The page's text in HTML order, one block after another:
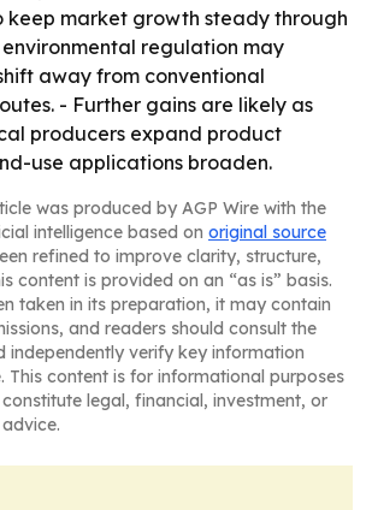
keep market growth steady through
environmental regulation may
away from conventional
- Further gains are likely as
producers expand product
use applications broaden.
was produced by AGP Wire with the
intelligence based on original source
refined to improve clarity, structure,
content is provided on an “as is” basis.
taken in its preparation, it may contain
and readers should consult the
independently verify key information
This content is for informational purposes
legal, financial, investment, or